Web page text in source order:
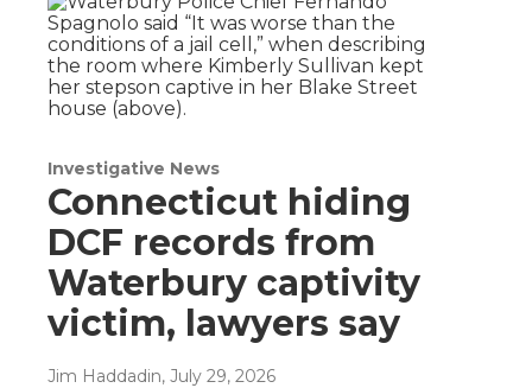
Investigative News
Connecticut hiding
DCF records from
Waterbury captivity
victim, lawyers say
Jim Haddadin, July 29, 2026